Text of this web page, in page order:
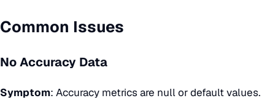
Common Issues
No Accuracy Data
Symptom: Accuracy metrics are null or default values.